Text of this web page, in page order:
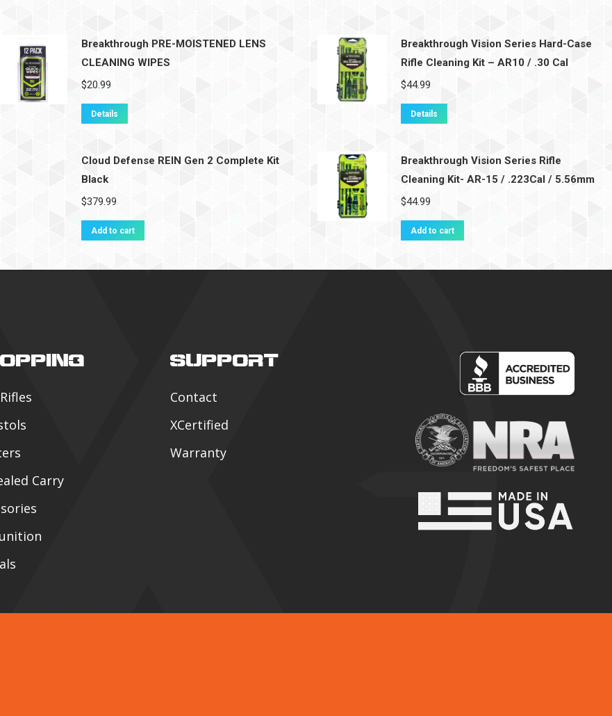
Breakthrough PRE-MOISTENED LENS
CLEANING WIPES
$20.99
Details
Breakthrough Vision Series Hard-Case
Rifle Cleaning Kit – AR10 / .30 Cal
$44.99
Details
Cloud Defense REIN Gen 2 Complete Kit
Black
$379.99
Add to cart
Breakthrough Vision Series Rifle
Cleaning Kit- AR-15 / .223Cal / 5.56mm
$44.99
Add to cart
Carry
SUPPORT
Contact
XCertified
Warranty